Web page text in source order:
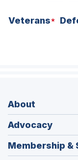
Veterans
About
Advocacy
Membership &